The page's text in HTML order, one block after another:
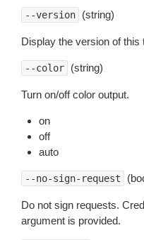
--version (string)
Display the version of this
--color (string)
Turn on/off color output.
on
off
auto
--no-sign-request
Do not sign requests.
argument is provided.